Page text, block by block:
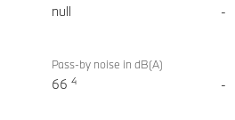
null -
Pass-by noise in dB(A)
66 4 -